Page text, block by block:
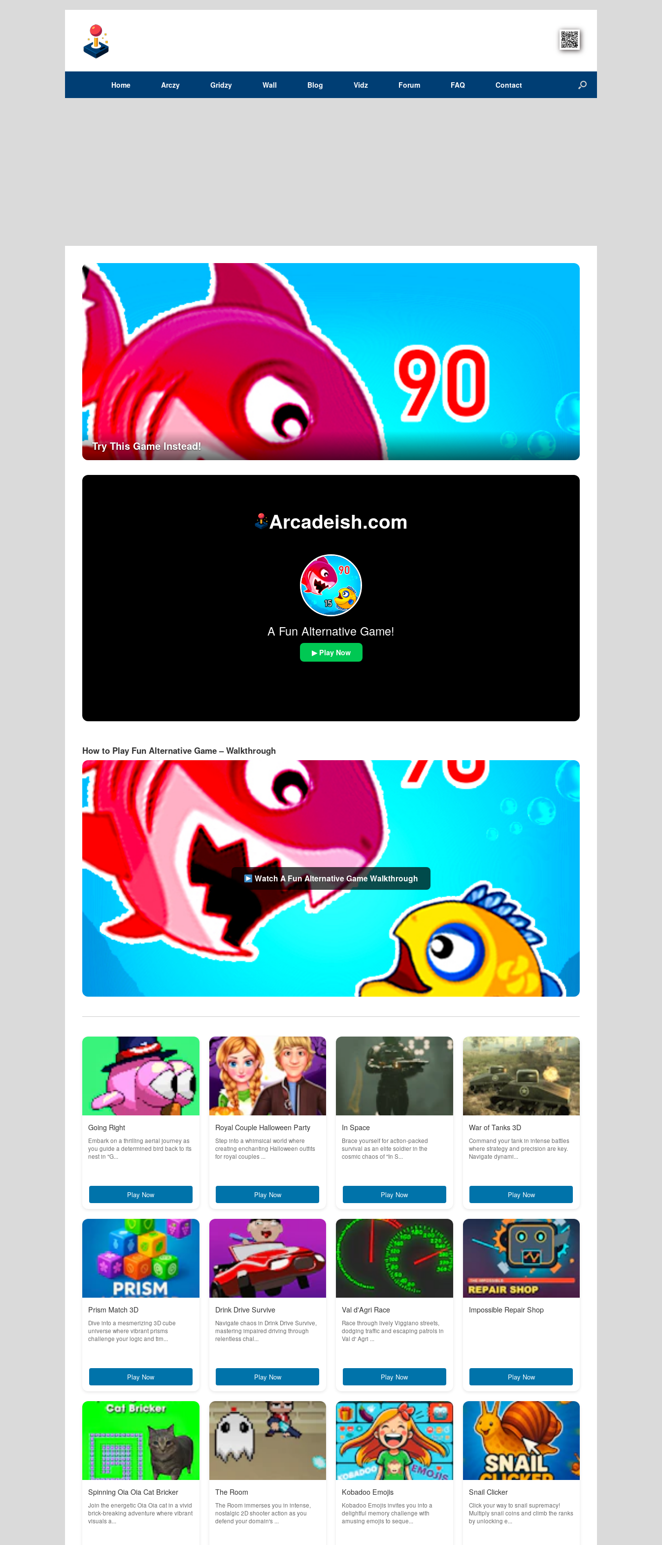
Home Arczy Gridzy Wall Blog Vidz Forum FAQ Contact
Try This Game Instead!
Arcadeish.com
A Fun Alternative Game!
▶ Play Now
How to Play Fun Alternative Game – Walkthrough
Watch A Fun Alternative Game Walkthrough
Going Right
Embark on a thrilling aerial journey as
you guide a determined bird back to its
nest in "G...
Play Now
Royal Couple Halloween Party
Step into a whimsical world where
creating enchanting Halloween outfits
for royal couples ...
Play Now
In Space
Brace yourself for action-packed
survival as an elite soldier in the
cosmic chaos of "In S...
Play Now
War of Tanks 3D
Command your tank in intense battles
where strategy and precision are key.
Navigate dynami...
Play Now
Prism Match 3D
Dive into a mesmerizing 3D cube
universe where vibrant prisms
challenge your logic and tim...
Play Now
Drink Drive Survive
Navigate chaos in Drink Drive Survive,
mastering impaired driving through
relentless chal...
Play Now
Val d'Agri Race
Race through lively Viggiano streets,
dodging traffic and escaping patrols in
Val d' Agri ...
Play Now
Impossible Repair Shop
Play Now
Spinning Oia Oia Cat Bricker
Join the energetic Oia Oia cat in a vivid
brick-breaking adventure where vibrant
visuals a...
The Room
The Room immerses you in intense,
nostalgic 2D shooter action as you
defend your domain's ...
Kobadoo Emojis
Kobadoo Emojis invites you into a
delightful memory challenge with
amusing emojis to seque...
Snail Clicker
Click your way to snail supremacy!
Multiply snail coins and climb the ranks
by unlocking e...